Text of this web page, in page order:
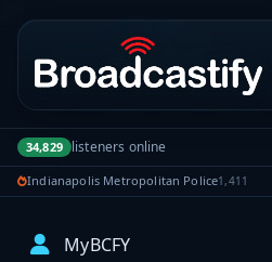
Portal navigation
34,829 listeners online
Indianapolis Metropolitan Police1,411
MyBCFY